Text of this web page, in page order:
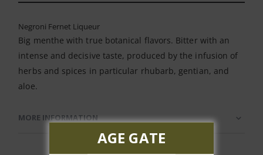
Negroni Fernet Liqueur
Big menthe with true botanical flavors. Bitter with an
intense and decisive taste, produced by the infusion of
herbs and spices in particular rhubarb, gentian, and
aloe.
MORE INFORMATION
AGE GATE